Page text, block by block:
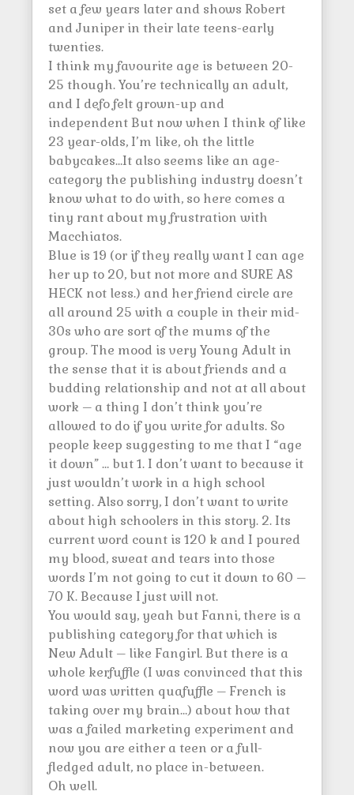
set a few years later and shows Robert
and Juniper in their late teens-early
twenties.
I think my favourite age is between 20-
25 though. You’re technically an adult,
and I defo felt grown-up and
independent But now when I think of like
23 year-olds, I’m like, oh the little
babycakes…It also seems like an age-
category the publishing industry doesn’t
know what to do with, so here comes a
tiny rant about my frustration with
Macchiatos.
Blue is 19 (or if they really want I can age
her up to 20, but not more and SURE AS
HECK not less.) and her friend circle are
all around 25 with a couple in their mid-
30s who are sort of the mums of the
group. The mood is very Young Adult in
the sense that it is about friends and a
budding relationship and not at all about
work – a thing I don’t think you’re
allowed to do if you write for adults. So
people keep suggesting to me that I “age
it down” … but 1. I don’t want to because it
just wouldn’t work in a high school
setting. Also sorry, I don’t want to write
about high schoolers in this story. 2. Its
current word count is 120 k and I poured
my blood, sweat and tears into those
words I’m not going to cut it down to 60 –
70 K. Because I just will not.
You would say, yeah but Fanni, there is a
publishing category for that which is
New Adult – like Fangirl. But there is a
whole kerfuffle (I was convinced that this
word was written quafuffle – French is
taking over my brain…) about how that
was a failed marketing experiment and
now you are either a teen or a full-
fledged adult, no place in-between.
Oh well.